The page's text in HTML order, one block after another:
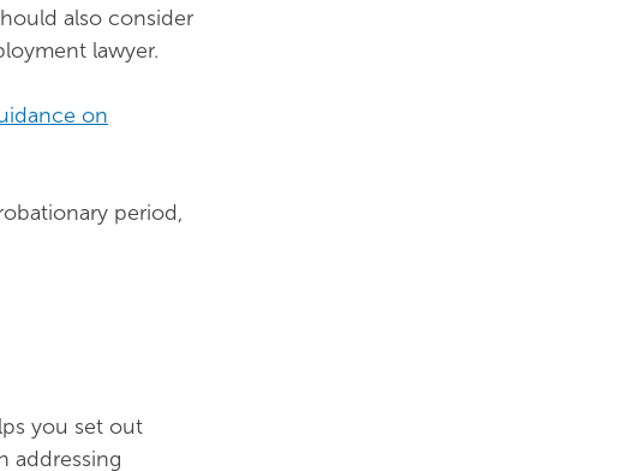
also consider
lawyer.
on
period,
you set out
addressing